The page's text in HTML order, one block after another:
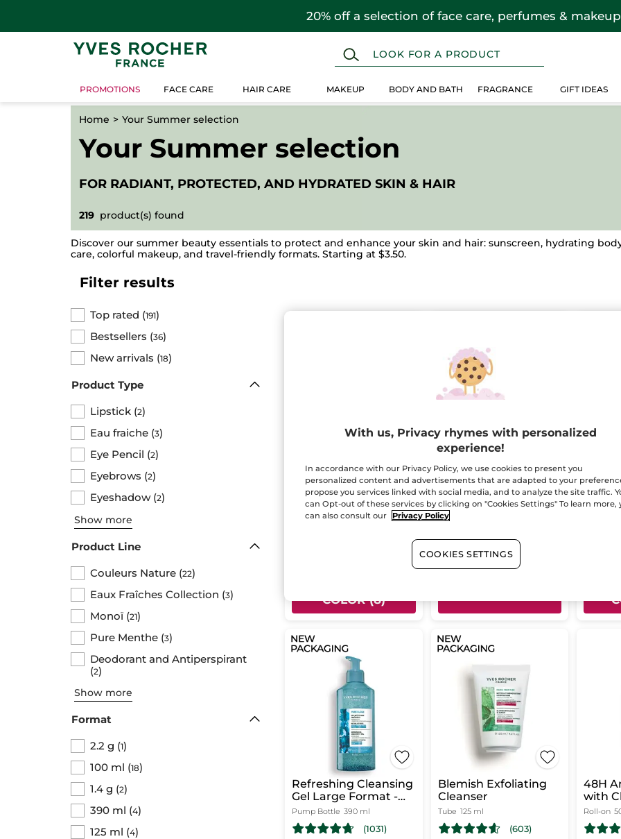
20% off a selection of face care, perfumes &
PROMOTIONS FACE CARE HAIR CARE MAKEUP BODY AND BATH FRAGRANCE GIFT IDEAS
Home Your Summer selection
Your Summer selection
FOR RADIANT, PROTECTED, AND HYDRATED SKIN & HAIR
219 product(s) found
Discover our summer beauty essentials to protect and enhance your skin and hair: sunscreen, hydrating
care, colorful makeup, and travel-friendly formats. Starting at $3.50.
Filter results
Top rated (191)
Bestsellers (36)
New arrivals (18)
Product Type
Lipstick (2)
Eau fraiche (3)
Eye Pencil (2)
Eyebrows (2)
Eyeshadow(2)
Show more
Product Line
Couleurs Nature (22)
Eaux Fraîches Collection (3)
Monoï (21)
Pure Menthe (3)
Deodorant and Antiperspirant
(2)
Show more
Format
2.2 g (1)
100 ml (18)
1.4 g (2)
390 ml (4)
125 ml (4)
Lipstick Pencil -
Rouge Elixir
Pencil 2.2 g - 8 colors
(191)
COLOR (8)
Eau Fraîche Poudré -
Magnolia & Bergamot
Spray bottle 100 ml
$ 35.96 $ 44.95
-
Pencil
- 10 colors
Refreshing Cleansing
Gel Large Format -
Pure Algue
Pump Bottle 390 ml
(1031)
Blemish Exfoliating
Cleanser
Tube 125 ml
(603)
48H
with
from
Roll-on
With us, Privacy rhymes with personalized
experience!
In accordance with our Privacy Policy, we use cookies to present you
personalized content and advertisements that are adapted to your
propose you services linked with social media, and to analyze the site traffic.
can Opt-out of these services by clicking on "Cookies Settings" To learn more,
can also consult our
Privacy Policy
COOKIES SETTINGS